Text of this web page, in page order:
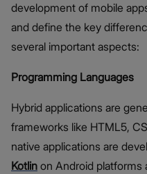
development of mobile
and define the key
several important aspects:
Programming Languages
Hybrid applications are
frameworks like HTML5,
native applications are
Kotlin on Android platforms